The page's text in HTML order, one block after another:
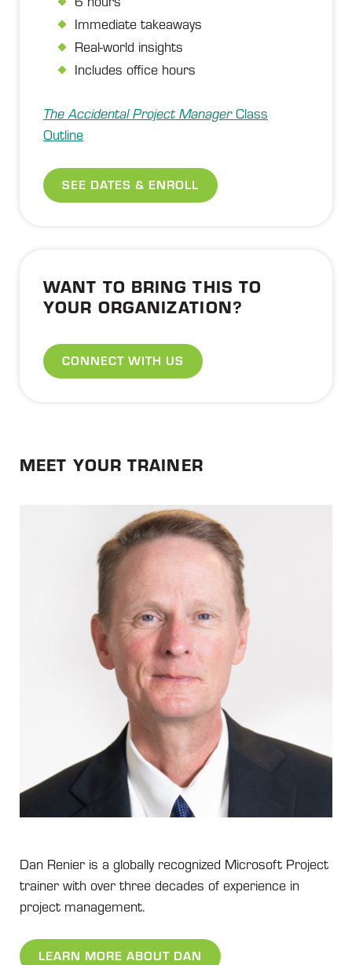
Immediate takeaways
Real-world insights
Includes office hours
The Accidental Project ManagerClass
Outline
SEE DATES & ENROLL
WANT TO BRING THIS TO
YOUR ORGANIZATION?
CONNECT WITH US
MEET YOUR TRAINER
Dan Renier is a globally recognized Microsoft Project
trainer with over three decades of experience in
project management.
LEARN MORE ABOUT DAN